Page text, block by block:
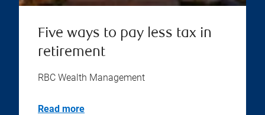
Five ways to pay less tax in
retirement
RBC Wealth Management
Read more